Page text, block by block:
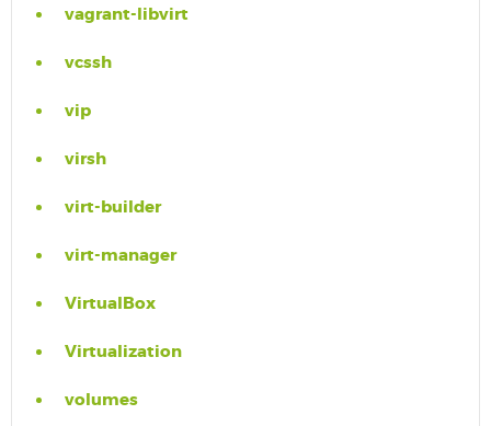
vagrant-libvirt
vcssh
vip
virsh
virt-builder
virt-manager
VirtualBox
Virtualization
volumes